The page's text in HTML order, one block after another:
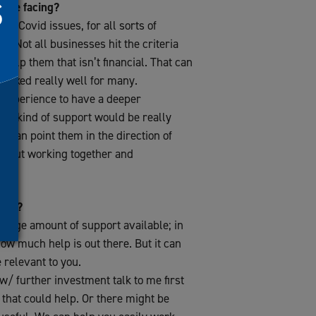
are facing?
Covid issues, for all sorts of
Not all businesses hit the criteria
them that isn’t financial. That can
really well for many.
to have a deeper
kind of support would be really
can point them in the direction of
working together and
huge amount of support available; in
much help is out there. But it can
to you.
further investment talk to me first
could help. Or there might be